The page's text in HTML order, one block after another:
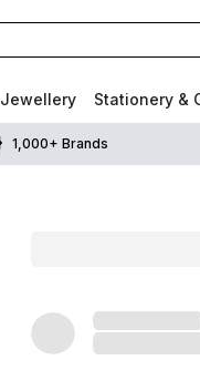
Stationery &
1,000+ Brands